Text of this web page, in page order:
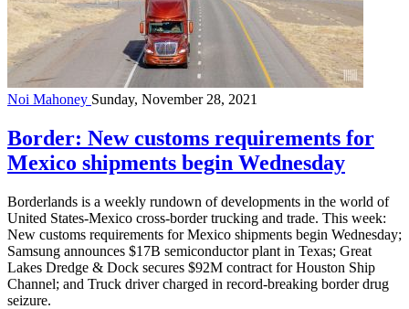
Noi Mahoney Sunday, November 28, 2021
Border: New customs requirements for
Mexico shipments begin Wednesday
Borderlands is a weekly rundown of developments in the world of
United States-Mexico cross-border trucking and trade. This week:
New customs requirements for Mexico shipments begin Wednesday;
Samsung announces $17B semiconductor plant in Texas; Great
Lakes Dredge & Dock secures $92M contract for Houston Ship
Channel; and Truck driver charged in record-breaking border drug
seizure.